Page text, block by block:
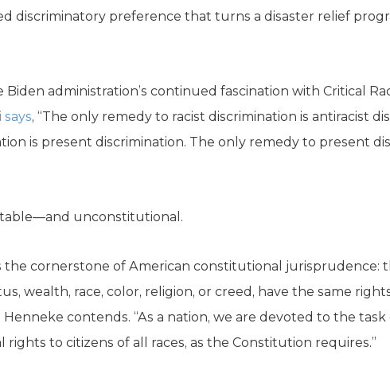
discriminatory preference that turns a disaster relief
Biden administration’s continued fascination with Critical
says, “The only remedy to racist discrimination is antiracist
is present discrimination. The only remedy to present
unconstitutional.
the cornerstone of American constitutional jurisprudence:
wealth, race, color, religion, or creed, have the same
contends. “As a nation, we are devoted to the
rights to citizens of all races, as the Constitution requires.”